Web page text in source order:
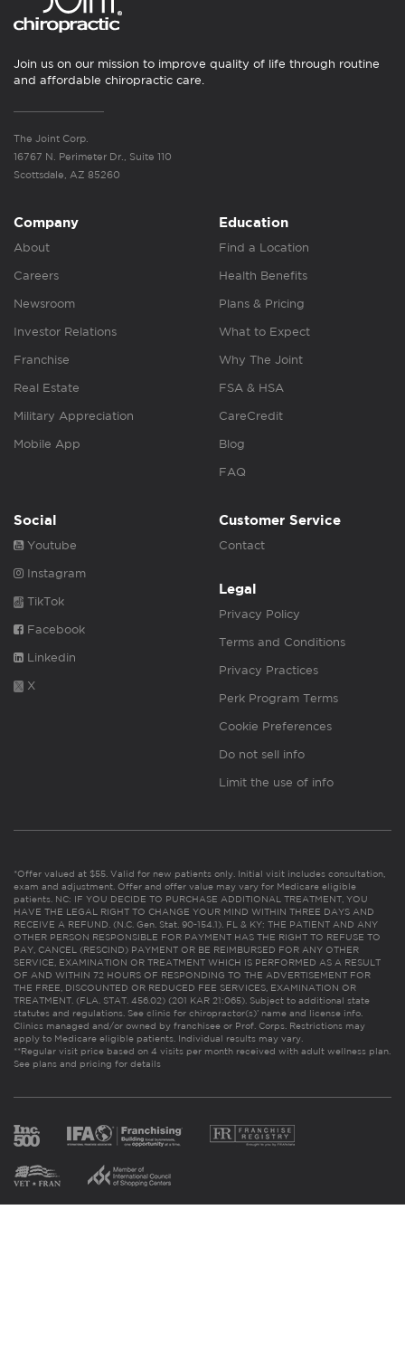
Join us on our mission to improve quality of life through routine
and affordable chiropractic care.
The Joint Corp.
16767 N. Perimeter Dr., Suite 110
Scottsdale, AZ 85260
Company
About
Careers
Newsroom
Investor Relations
Franchise
Real Estate
Military Appreciation
Mobile App
Education
Find a Location
Health Benefits
Plans & Pricing
What to Expect
Why The Joint
FSA & HSA
CareCredit
Blog
FAQ
Social
Youtube
Instagram
TikTok
Facebook
Linkedin
X
Customer Service
Contact
Legal
Privacy Policy
Terms and Conditions
Privacy Practices
Perk Program Terms
Cookie Preferences
Do not sell info
Limit the use of info
*Offer valued at $55. Valid for new patients only. Initial visit includes consultation,
exam and adjustment. Offer and offer value may vary for Medicare eligible
patients. NC: IF YOU DECIDE TO PURCHASE ADDITIONAL TREATMENT, YOU
HAVE THE LEGAL RIGHT TO CHANGE YOUR MIND WITHIN THREE DAYS AND
RECEIVE A REFUND. (N.C. Gen. Stat. 90-154.1). FL & KY: THE PATIENT AND ANY
OTHER PERSON RESPONSIBLE FOR PAYMENT HAS THE RIGHT TO REFUSE TO
PAY, CANCEL (RESCIND) PAYMENT OR BE REIMBURSED FOR ANY OTHER
SERVICE, EXAMINATION OR TREATMENT WHICH IS PERFORMED AS A RESULT
OF AND WITHIN 72 HOURS OF RESPONDING TO THE ADVERTISEMENT FOR
THE FREE, DISCOUNTED OR REDUCED FEE SERVICES, EXAMINATION OR
TREATMENT. (FLA. STAT. 456.02) (201 KAR 21:065). Subject to additional state
statutes and regulations. See clinic for chiropractor(s)’ name and license info.
Clinics managed and/or owned by franchisee or Prof. Corps. Restrictions may
apply to Medicare eligible patients. Individual results may vary.
**Regular visit price based on 4 visits per month received with adult wellness plan.
See plans and pricing for details